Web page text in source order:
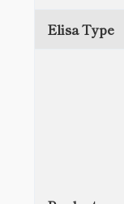
Elisa Type